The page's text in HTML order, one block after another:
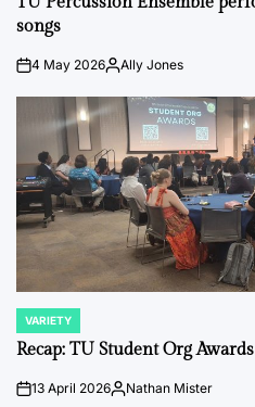
songs
on4 May 2026PostedAlly Jones
POSTED
IN
VARIETY
Recap: TU Student Org
on13 April 2026Posted
Nathan Mister